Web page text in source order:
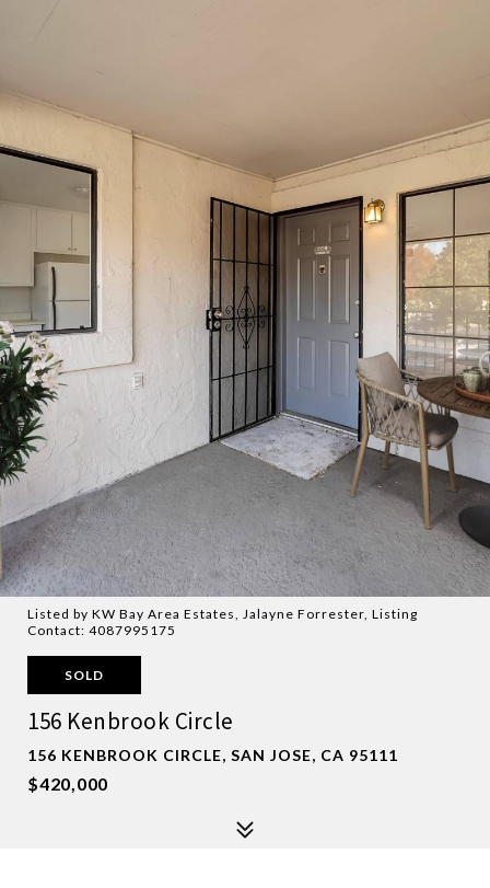
Listed by KW Bay Area Estates, Jalayne Forrester, Listing
Contact: 4087995175
SOLD
156 Kenbrook Circle
156 KENBROOK CIRCLE, SAN JOSE, CA 95111
$420,000